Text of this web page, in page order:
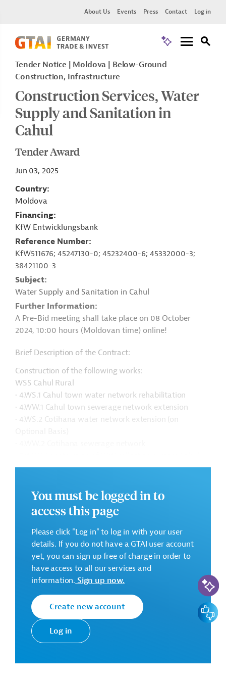
About Us Events Press Contact Log in
Tender Notice Moldova
Below-Ground
Construction, Infrastructure
Construction Services, Water
Supply and Sanitation in
Cahul
Tender Award
Jun 03, 2025
Country
Moldova
Financing
KfW Entwicklungsbank
Reference Number
KfW511676; 45247130-0; 45232400-6; 45332000-3;
38421100-3
Subject
Water Supply and Sanitation in Cahul
Further Information
A Pre-Bid meeting shall take place on 08 October
2024, 10:00 hours (Moldovan time) online!
Brief Description of the Contract:
Construction of the following works:
WSS Cahul Rural
• 4.WS.1 Cahul town water network rehabilitation
• 4.WW.1 Cahul town sewerage network extension
• 4.WS.2 Cotihana water network extension (on
• 4.WW.3 Crihana Veche sewerage network (on Optional
• 5.WS.1 Remote water metering system (on Optional
Romanian Joint Venture Polymer Gaz Conducte SRL
- Irinda Prim SRL
Contract duration:18 months
Contract Amount:EUR 11,401,604.43
There are no further details available for the message.
Please always enter the following ID when making
inquiries: AUS202409201821460
Download
You must be logged in to
access this page
Please click "Log in" to log in with your user
details. If you do not have a GTAI user account
yet, you can sign up free of charge in order to
have access to all our services and
information. Sign up now.
Create new account
Log in
AI-